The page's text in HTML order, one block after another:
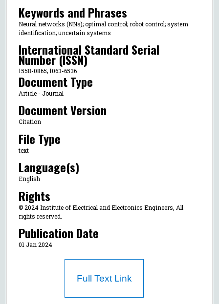
Keywords and Phrases
Neural networks (NNs); optimal control; robot control; system
identification; uncertain systems
International Standard Serial
Number (ISSN)
1558-0865; 1063-6536
Document Type
Article - Journal
Document Version
Citation
File Type
text
Language(s)
English
Rights
© 2024 Institute of Electrical and Electronics Engineers, All
rights reserved.
Publication Date
01 Jan 2024
Full Text Link